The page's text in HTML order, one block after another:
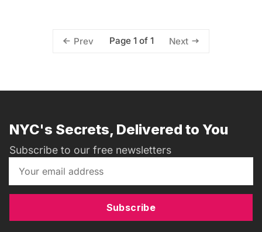
Prev Page 1 of 1 Next
NYC's Secrets, Delivered to You
Subscribe to our free newsletters
Subscribe